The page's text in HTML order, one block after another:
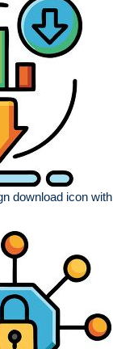
download icon with